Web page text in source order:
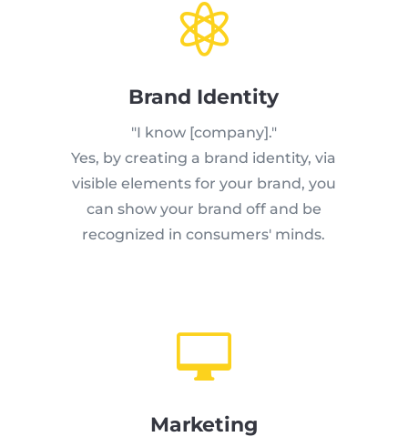

Brand Identity
"I know [company]."
Yes, by creating a brand identity, via
visible elements for your brand, you
can show your brand off and be
recognized in consumers' minds.

Marketing